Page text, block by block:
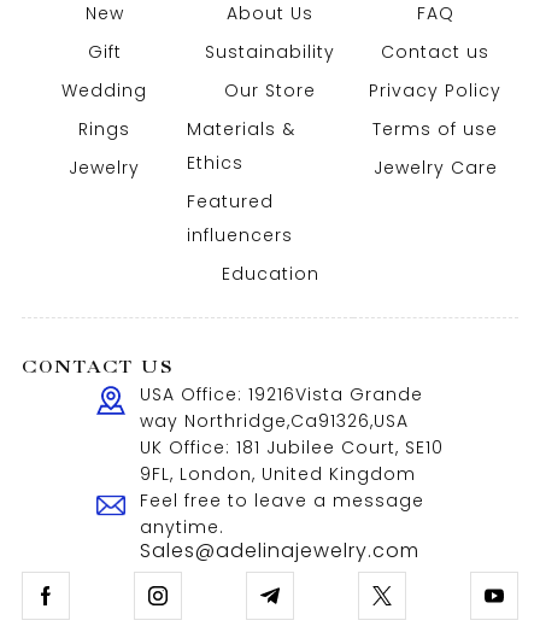
New
Gift
Wedding
Rings
Jewelry
About Us
Sustainability
Our Store
Materials &
Ethics
Featured
influencers
Education
FAQ
Contact us
Privacy Policy
Terms of use
Jewelry Care
CONTACT US
USA Office: 19216Vista Grande
way Northridge,Ca91326,USA
UK Office: 181 Jubilee Court, SE10
9FL, London, United Kingdom
Feel free to leave a message
anytime.
Sales@adelinajewelry.com